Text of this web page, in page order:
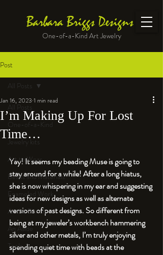
Barbara Briggs Designs
One-of-a-Kind Art Jewelry
Post
All Posts
One-of-a-Kind
Jewelry kits
Art to Wear
Beads and Materials
Enameled Work
At the Bench
An Aside
Tools
All Posts
I’m Making Up For Lost
Time…
Jan 16, 2023 1 min read
Yay! It seems my beading Muse is going to
stay around for a while! After a long hiatus,
she is now whispering in my ear and suggesting
ideas for new designs as well as alternate
versions of past designs. So different from
being at my jeweler’s workbench hammering
silver and other metals, I’m truly enjoying
spending quiet time with beads at the